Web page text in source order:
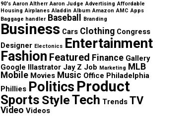
90's Aaron Altherr Aaron Judge Advertising Affordable
Housing Airplanes Aladdin Album Amazon AMC Apps
Baggage handler Baseball Branding
Business Cars Clothing Congress
Designer Electonics Entertainment
Fashion Featured Finance Gallery
Google Illastrator Jay Z Job Marketing
MLB
Mobile Movies Music Office Philadelphia
Phillies Politics Product
Sports StyleTech Trends TV
Video Videos